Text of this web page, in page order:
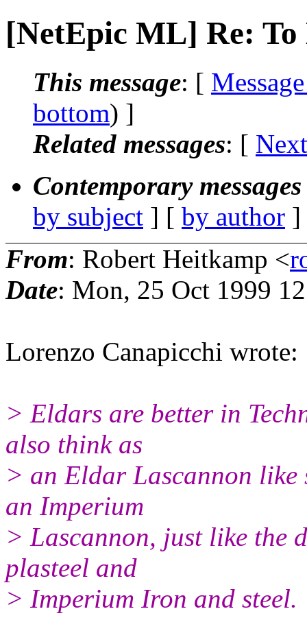
[NetEpic ML] Re:
This message: [
bottom) ]
Related messages: [
Contemporary
by subject ] [ by author
From: Robert Heitkamp <
Date: Mon, 25 Oct 1999
Lorenzo Canapicchi wrote:
> Eldars are better in
also think as
> an Eldar Lascannon
an Imperium
> Lascannon, just like the
plasteel and
> Imperium Iron and steel.